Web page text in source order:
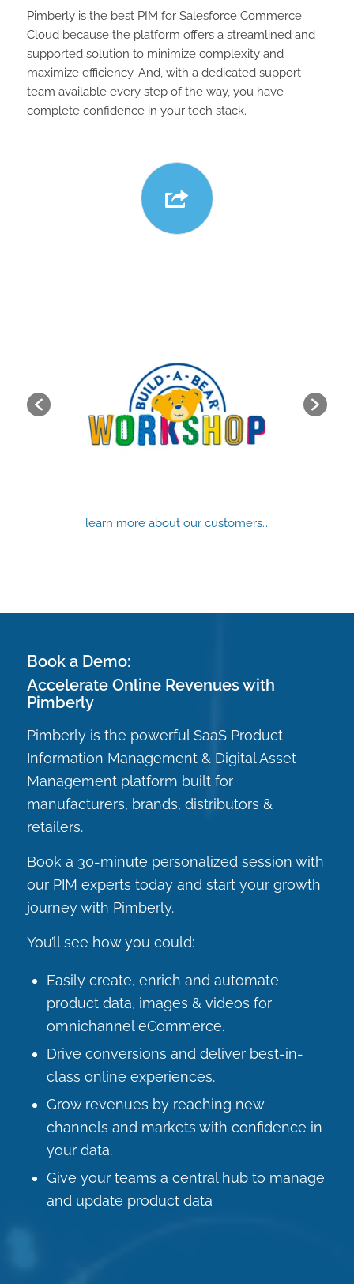
Pimberly is the best PIM for Salesforce Commerce
Cloud because the platform offers a streamlined and
supported solution to minimize complexity and
maximize efficiency. And, with a dedicated support
team available every step of the way, you have
complete confidence in your tech stack.
learn more about our customers…
Book a Demo:
Accelerate Online Revenues with
Pimberly
Pimberly is the powerful SaaS Product
Information Management & Digital Asset
Management platform built for
manufacturers, brands, distributors &
retailers.
Book a 30-minute personalized session with
our PIM experts today and start your growth
journey with Pimberly.
You’ll see how you could:
Easily create, enrich and automate
product data, images & videos for
omnichannel eCommerce.
Drive conversions and deliver best-in-
class online experiences.
Grow revenues by reaching new
channels and markets with confidence in
your data.
Give your teams a central hub to manage
and update product data